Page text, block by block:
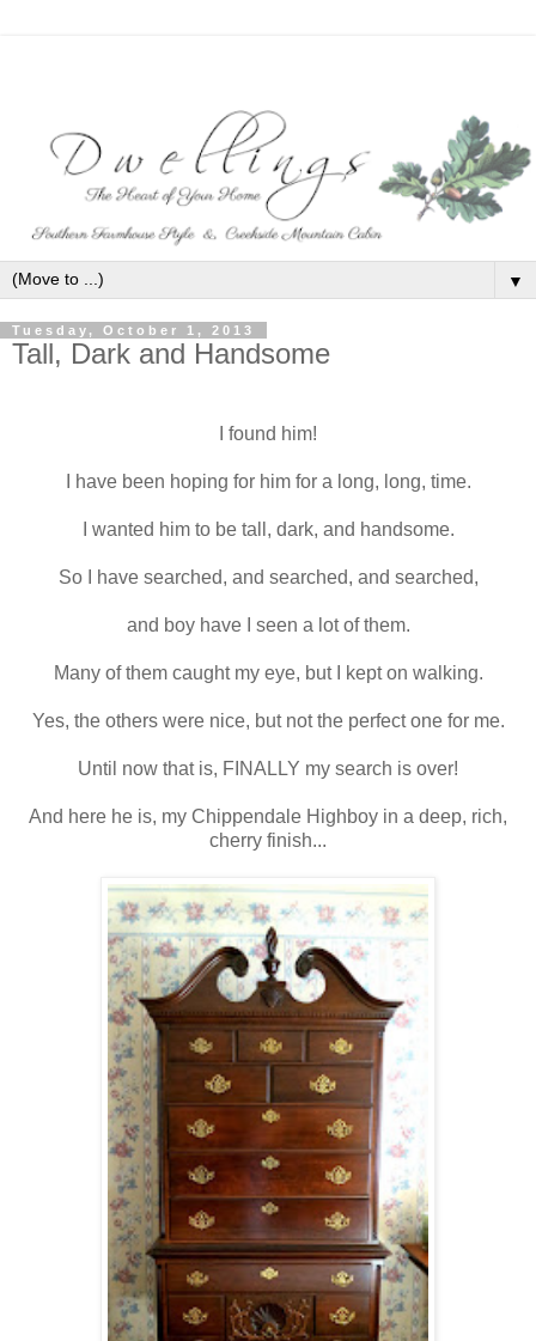
▼
Tuesday, October 1, 2013
Tall, Dark and Handsome
I found him!
I have been hoping for him for a long, long, time.
I wanted him to be tall, dark, and handsome.
So I have searched, and searched, and searched,
and boy have I seen a lot of them.
Many of them caught my eye, but I kept on walking.
Yes, the others were nice, but not the perfect one for me.
Until now that is, FINALLY my search is over!
And here he is, my Chippendale Highboy in a deep, rich,
cherry finish...